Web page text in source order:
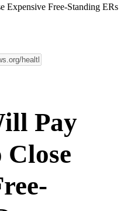
Expensive Free-Standing ERs
Pay